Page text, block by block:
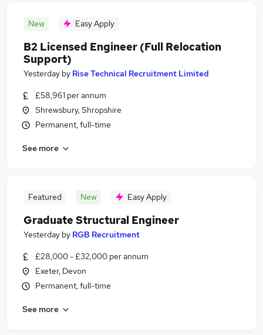
New Easy Apply
B2 Licensed Engineer (Full Relocation
Support)
Yesterday by Rise Technical Recruitment Limited
£58,961 per annum
Shrewsbury, Shropshire
Permanent, full-time
See more
Featured New Easy Apply
Graduate Structural Engineer
Yesterday by RGB Recruitment
£28,000 - £32,000 per annum
Exeter, Devon
Permanent, full-time
See more